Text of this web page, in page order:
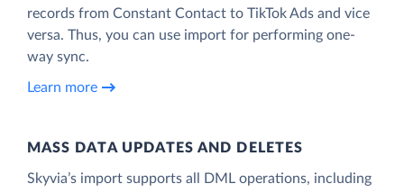
records from Constant Contact to TikTok Ads and vice
versa. Thus, you can use import for performing one-
way sync.
Learn more
MASS DATA UPDATES AND DELETES
Skyvia’s import supports all DML operations, including